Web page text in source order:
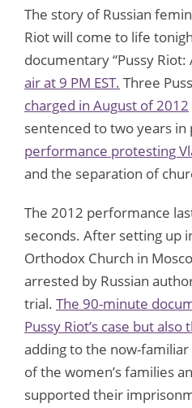
The story of Russian
Riot will come to life
documentary “Pussy Riot:
air at 9 PM EST. Three
charged in August of 2012
sentenced to two years in
performance protesting
and the separation of
The 2012 performance
seconds. After setting up
Orthodox Church in
arrested by Russian
trial. The 90-minute
Pussy Riot’s case but
adding to the now-
of the women’s families
supported their